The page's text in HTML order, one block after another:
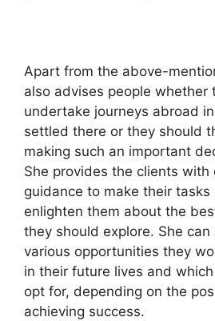
Apart from the above-
also advises people whether
undertake journeys abroad
settled there or they should
making such an important
She provides the clients with
guidance to make their
enlighten them about the
they should explore. She
various opportunities they
in their future lives and
opt for, depending on the
achieving success.